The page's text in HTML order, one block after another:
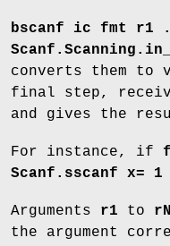
bscanf ic fmt r1
converts them to
final step,
and gives the
For instance, if f
Scanf.sscanf x= 1
Arguments r1 to rN
the argument